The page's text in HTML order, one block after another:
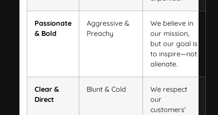
Passionate
& Bold
Aggressive &
Preachy
We believe in
our mission,
but our goal is
to inspire—not
alienate.
Clear &
Direct
Blunt & Cold
We respect
our
customers'